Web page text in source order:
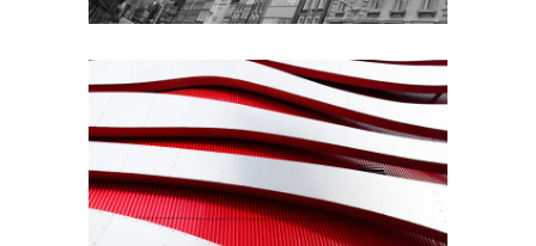
Modernist
Building